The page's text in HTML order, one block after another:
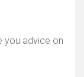
you advice on